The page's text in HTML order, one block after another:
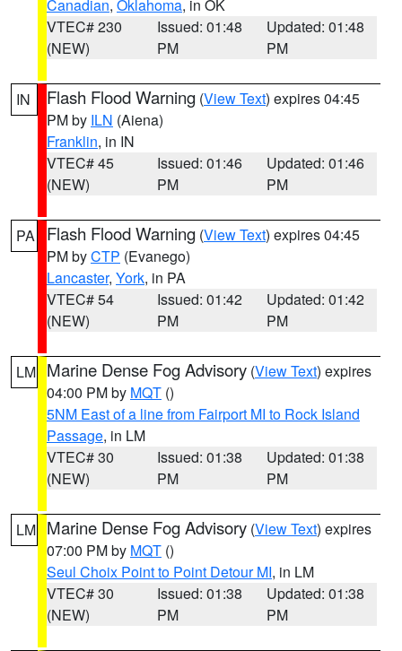
Canadian, Oklahoma, in OK
VTEC# 230
(NEW)
Issued: 01:48
PM
Updated: 01:48
PM
IN Flash Flood Warning (View Text) expires 04:45
PM by ILN (Aiena)
Franklin, in IN
VTEC# 45
(NEW)
Issued: 01:46
PM
Updated: 01:46
PM
PA Flash Flood Warning (View Text) expires 04:45
PM byCTP (Evanego)
Lancaster, York, in PA
VTEC# 54
(NEW)
Issued: 01:42
PM
Updated: 01:42
PM
LM Marine Dense Fog Advisory (View Text) expires
04:00 PM by MQT ()
5NM East of a line from Fairport MI to Rock Island
Passage, in LM
VTEC# 30
(NEW)
Issued: 01:38
PM
Updated: 01:38
PM
LM Marine Dense Fog Advisory (View Text) expires
07:00 PM by MQT ()
Seul Choix Point to Point Detour MI, in LM
VTEC# 30
(NEW)
Issued: 01:38
PM
Updated: 01:38
PM